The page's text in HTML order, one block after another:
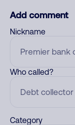
Add comment
Nickname
Who called?
Category